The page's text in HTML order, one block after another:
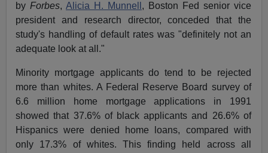
byForbes,Alicia H. Munnell , Boston Fed senior vice
president and research director, conceded that the
study's handling of default rates was "definitely not an
adequate look at all."
Minority mortgage applicants do tend to be rejected
more than whites. A Federal Reserve Board survey of
6.6 million home mortgage applications in 1991
showed that 37.6% of black applicants and 26.6% of
Hispanics were denied home loans, compared with
only 17.3% of whites. This finding held across all